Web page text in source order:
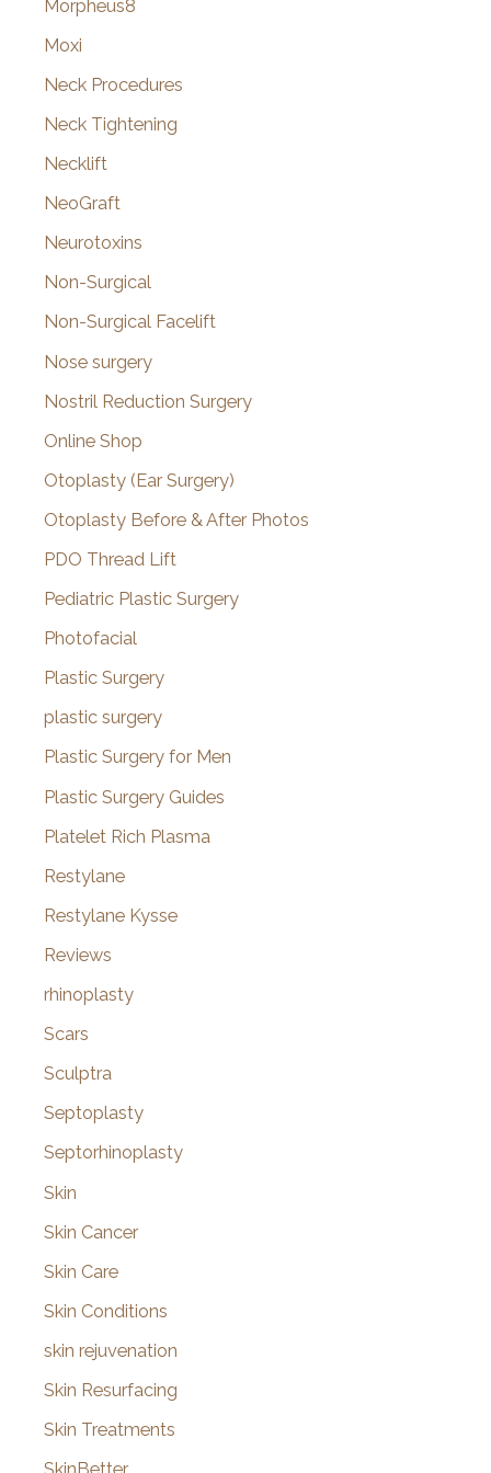
Morpheus8
Moxi
Neck Procedures
Neck Tightening
Necklift
NeoGraft
Neurotoxins
Non-Surgical
Non-Surgical Facelift
Nose surgery
Nostril Reduction Surgery
Online Shop
Otoplasty (Ear Surgery)
Otoplasty Before & After Photos
PDO Thread Lift
Pediatric Plastic Surgery
Photofacial
Plastic Surgery
plastic surgery
Plastic Surgery for Men
Plastic Surgery Guides
Platelet Rich Plasma
Restylane
Restylane Kysse
Reviews
rhinoplasty
Scars
Sculptra
Septoplasty
Septorhinoplasty
Skin
Skin Cancer
Skin Care
Skin Conditions
skin rejuvenation
Skin Resurfacing
Skin Treatments